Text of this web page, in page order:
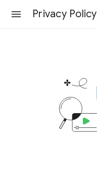
Privacy Policy